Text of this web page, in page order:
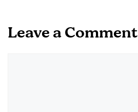
Leave a Comment